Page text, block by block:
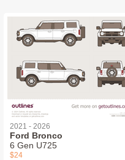
2021 - 2026
Ford Bronco
6 Gen U725
$24